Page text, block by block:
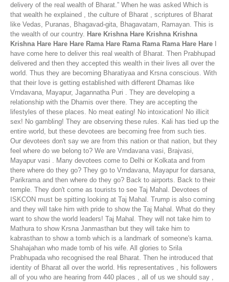
delivery of the real wealth of Bharat.” When he was asked Which is
that wealth he explained , the culture of Bharat , scriptures of Bharat
like Vedas, Puranas, Bhagavad-gita, Bhagavatam, Ramayan. This is
the wealth of our country. Hare Krishna Hare Krishna Krishna
Krishna Hare Hare Hare Rama Hare Rama Rama Rama Hare Hare
have come here to deliver this real wealth of Bharat. Then Prabhupad
delivered and then they accepted this wealth in their lives all over the
world. Thus they are becoming Bharatiyaa and Krsna conscious. With
that their love is getting established with different Dhamas like
Vrndavana, Mayapur, Jagannatha Puri . They are developing a
relationship with the Dhamis over there. They are accepting the
lifestyles of these places. No meat eating! No intoxication! No illicit
sex! No gambling! They are observing these rules. Kali has tied up the
entire world, but these devotees are becoming free from such ties.
Our devotees don't say we are from this nation or that nation, but they
feel where do we belong to? We are Vrndavana vasi, Brajvasi,
Mayapur vasi . Many devotees come to Delhi or Kolkata and from
there where do they go? They go to Vrndavana, Mayapur for darsana,
Parikrama and then where do they go? Back to airports. Back to their
temple. They don't come as tourists to see Taj Mahal. Devotees of
ISKCON must be spitting looking at Taj Mahal. Trump is also coming
and they will take him with pride to show the Taj Mahal. What do they
want to show the world leaders! Taj Mahal. They will not take him to
Mathura to show Krsna Janmasthan but they will take him to
kabrasthan to show a tomb which is a landmark of someone's kama.
Shahajahan who made tomb of his wife. All glories to Srila
Prabhupada who recognised the real Bharat. Then he introduced that
identity of Bharat all over the world. His representatives , his followers
all of you who are hearing from 440 places , all of us we should say ,